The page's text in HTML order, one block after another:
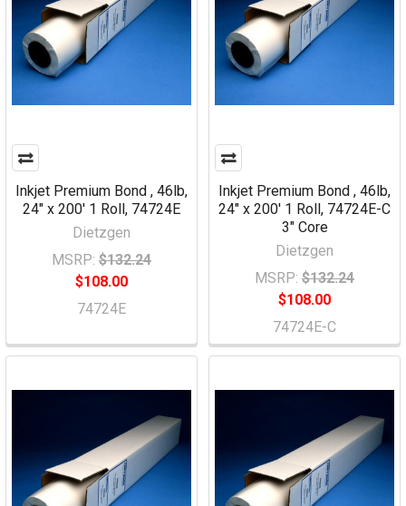
Inkjet Premium Bond , 46lb,
24" x 200' 1 Roll, 74724E
Dietzgen
MSRP: $132.24
$108.00
74724E
Inkjet Premium Bond , 46lb,
24" x 200' 1 Roll, 74724E-C
3" Core
Dietzgen
MSRP: $132.24
$108.00
74724E-C